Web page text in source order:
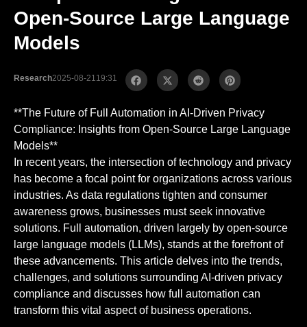
Open-Source Large Language
Models
Research2025-08-2119:31
**The Future of Full Automation in AI-Driven Privacy
Compliance: Insights from Open-Source Large Language
Models**
In recent years, the intersection of technology and privacy
has become a focal point for organizations across various
industries. As data regulations tighten and consumer
awareness grows, businesses must seek innovative
solutions. Full automation, driven largely by open-source
large language models (LLMs), stands at the forefront of
these advancements. This article delves into the trends,
challenges, and solutions surrounding AI-driven privacy
compliance and discusses how full automation can
transform this vital aspect of business operations.